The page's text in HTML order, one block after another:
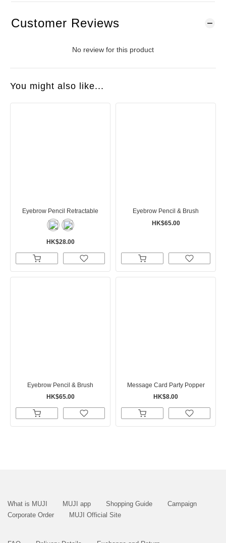
Customer Reviews
No review for this product
You might also like...
Eyebrow Pencil Retractable
HK$28.00
Eyebrow Pencil & Brush
HK$65.00
Eyebrow Pencil & Brush
HK$65.00
Message Card Party Popper
HK$8.00
What is MUJI MUJI app Shopping Guide
Campaign
Corporate Order
MUJI Official Site